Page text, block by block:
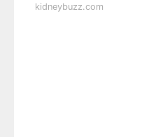
kidneybuzz.com